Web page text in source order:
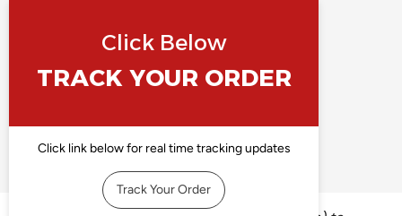
North Yorkshire
England
Call 01423 860007
info@flyingcolours.org